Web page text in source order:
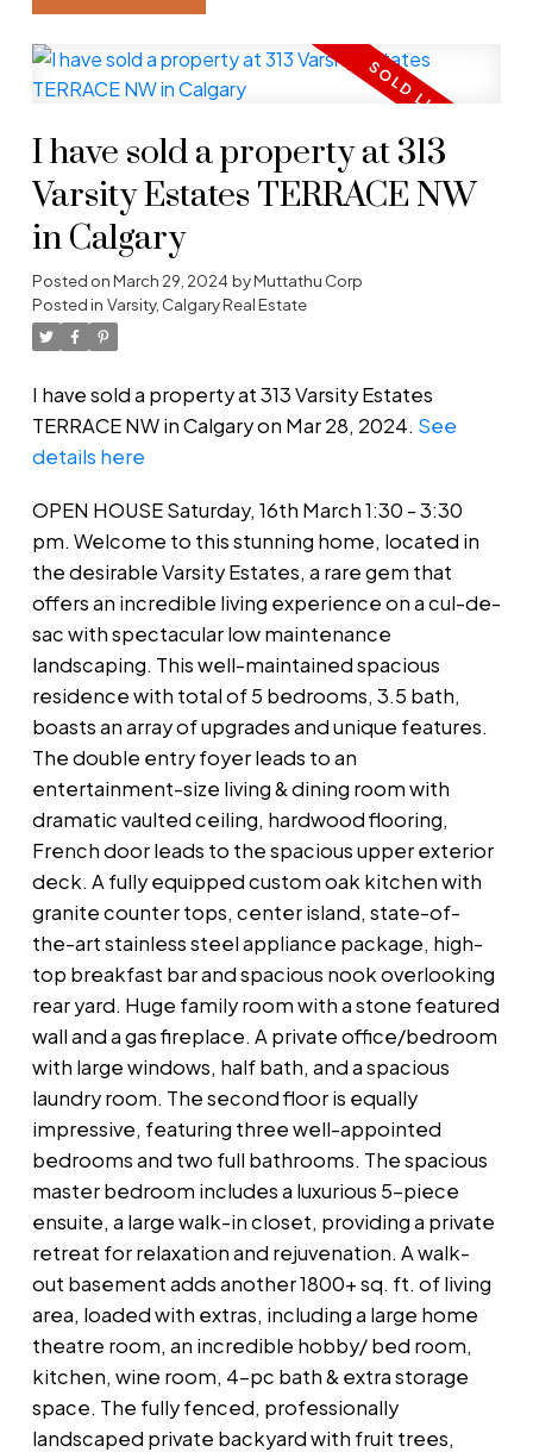
I have sold a property at 313
Varsity Estates TERRACE NW
in Calgary
Posted onMarch 29, 2024byMuttathu Corp
Posted in Varsity, Calgary Real Estate
I have sold a property at 313 Varsity Estates
TERRACE NW in Calgary on Mar 28, 2024. See
details here
OPEN HOUSE Saturday, 16th March 1:30 - 3:30
pm. Welcome to this stunning home, located in
the desirable Varsity Estates, a rare gem that
offers an incredible living experience on a cul-de-
sac with spectacular low maintenance
landscaping. This well-maintained spacious
residence with total of 5 bedrooms, 3.5 bath,
boasts an array of upgrades and unique features.
The double entry foyer leads to an
entertainment-size living & dining room with
dramatic vaulted ceiling, hardwood flooring,
French door leads to the spacious upper exterior
deck. A fully equipped custom oak kitchen with
granite counter tops, center island, state-of-
the-art stainless steel appliance package, high-
top breakfast bar and spacious nook overlooking
rear yard. Huge family room with a stone featured
wall and a gas fireplace. A private office/bedroom
with large windows, half bath, and a spacious
laundry room. The second floor is equally
impressive, featuring three well-appointed
bedrooms and two full bathrooms. The spacious
master bedroom includes a luxurious 5-piece
ensuite, a large walk-in closet, providing a private
retreat for relaxation and rejuvenation. A walk-
out basement adds another 1800+ sq. ft. of living
area, loaded with extras, including a large home
theatre room, an incredible hobby/ bed room,
kitchen, wine room, 4-pc bath & extra storage
space. The fully fenced, professionally
landscaped private backyard with fruit trees,